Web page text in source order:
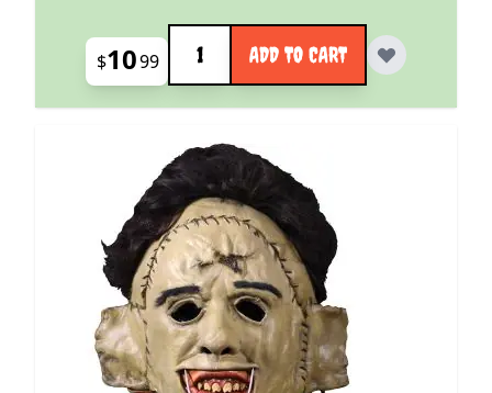
$1099
Quantity
ADD TO CART